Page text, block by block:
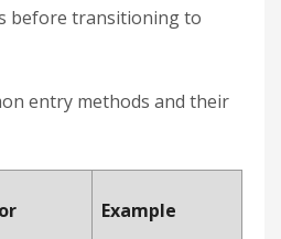
before transitioning to
entry methods and their
Example